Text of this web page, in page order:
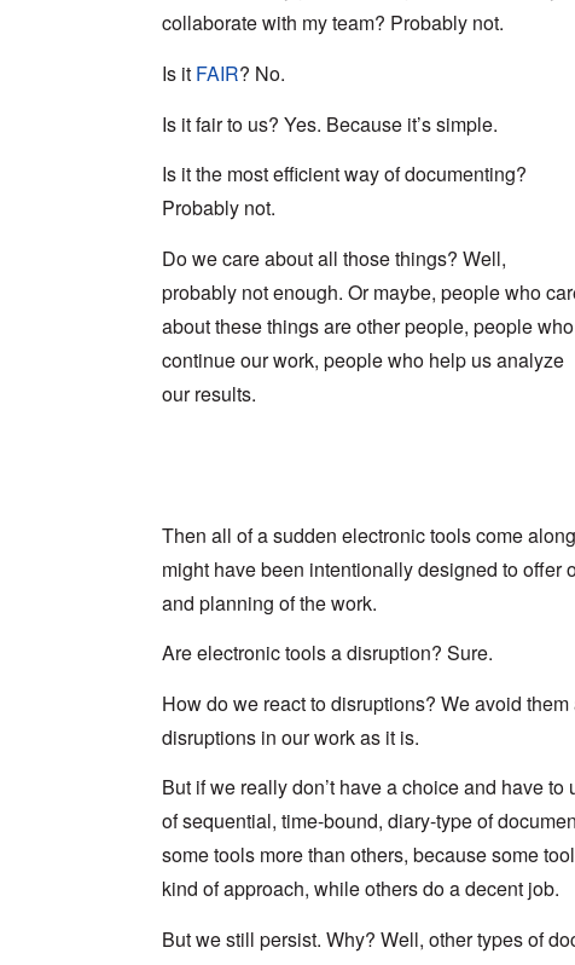
collaborate with my team? Probably not.
Is it FAIR? No.
Is it fair to us? Yes. Because it’s simple.
Is it the most efficient way of documenting?
Probably not.
Do we care about all those things? Well,
probably not enough. Or maybe, people who
about these things are other people, people who
continue our work, people who help us analyze
our results.
Then all of a sudden electronic tools come
might have been intentionally designed to offer
and planning of the work.
Are electronic tools a disruption? Sure.
How do we react to disruptions? We avoid
disruptions in our work as it is.
But if we really don’t have a choice and have
of sequential, time-bound, diary-type of
some tools more than others, because some
kind of approach, while others do a decent job.
But we still persist. Why? Well, other types of